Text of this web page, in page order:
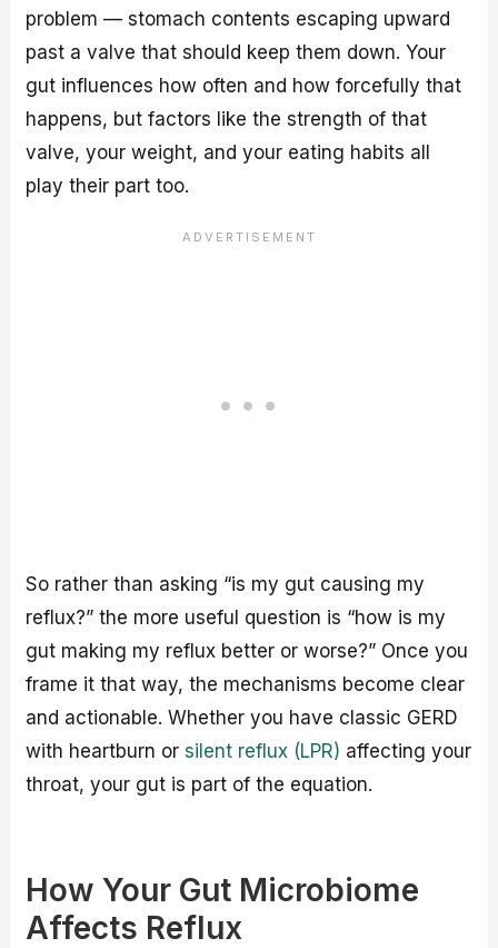
problem — stomach contents escaping upward
past a valve that should keep them down. Your
gut influences how often and how forcefully that
happens, but factors like the strength of that
valve, your weight, and your eating habits all
play their part too.
So rather than asking “is my gut causing my
reflux?” the more useful question is “how is my
gut making my reflux better or worse?” Once you
frame it that way, the mechanisms become clear
and actionable. Whether you have classic GERD
with heartburn orsilent reflux (LPR) affecting your
throat, your gut is part of the equation.
How Your Gut Microbiome
Affects Reflux